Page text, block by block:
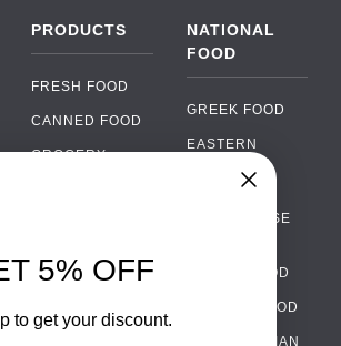
PRODUCTS
FRESH FOOD
CANNED FOOD
GROCERY
ALCOHOL
PACKAGING
NATIONAL
FOOD
GREEK FOOD
EASTERN
EUROPEAN
PORTUGUESE
ITALIAN FOOD
SPANISH FOOD
SCANDINAVIAN
›
WhatsApp
5% OFF
to get your discount.